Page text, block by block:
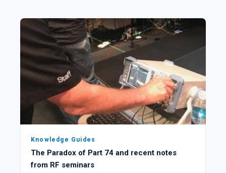
Knowledge Guides
The Paradox of Part 74 and recent notes
from RF seminars